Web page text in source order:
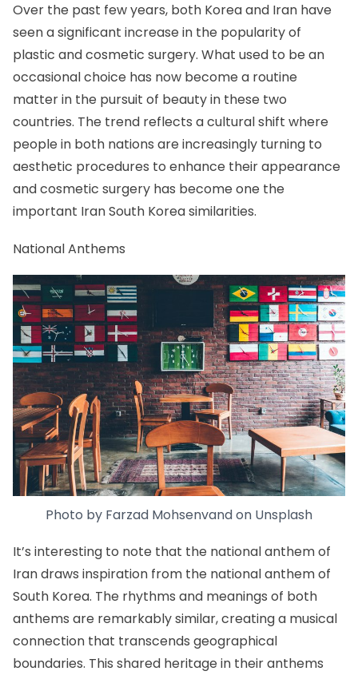
Over the past few years, both Korea and Iran have
seen a significant increase in the popularity of
plastic and cosmetic surgery. What used to be an
occasional choice has now become a routine
matter in the pursuit of beauty in these two
countries. The trend reflects a cultural shift where
people in both nations are increasingly turning to
aesthetic procedures to enhance their appearance
and cosmetic surgery has become one the
important Iran South Korea similarities.
National Anthems
Photo by Farzad Mohsenvandon Unsplash
It’s interesting to note that the national anthem of
Iran draws inspiration from the national anthem of
South Korea. The rhythms and meanings of both
anthems are remarkably similar, creating a musical
connection that transcends geographical
boundaries. This shared heritage in their anthems